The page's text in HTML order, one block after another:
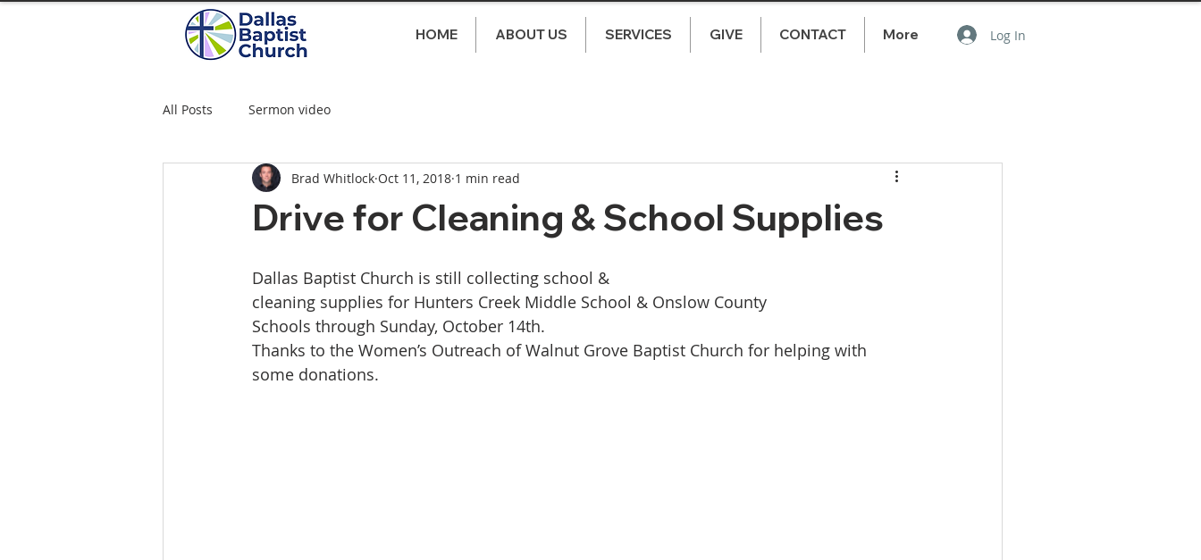
HOME ABOUT US SERVICES GIVE CONTACT More Log In
All Posts Sermon video
Drive for Cleaning & School Supplies
Brad Whitlock Oct 11, 2018 1 min read
Dallas Baptist Church is still collecting school &
cleaning supplies for Hunters Creek Middle School & Onslow County
Schools through Sunday, October 14th.
Thanks to the Women’s Outreach of Walnut Grove Baptist Church for helping with
some donations.